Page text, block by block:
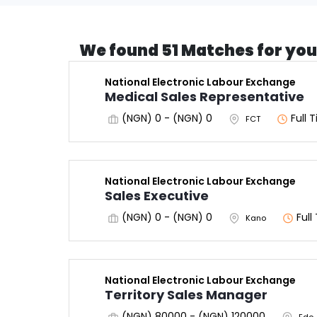
We found 51 Matches for you
National Electronic Labour Exchange
Medical Sales Representative
(NGN) 0 - (NGN) 0 FCT Full
National Electronic Labour Exchange
Sales Executive
(NGN) 0 - (NGN) 0 Kano Full
National Electronic Labour Exchange
Territory Sales Manager